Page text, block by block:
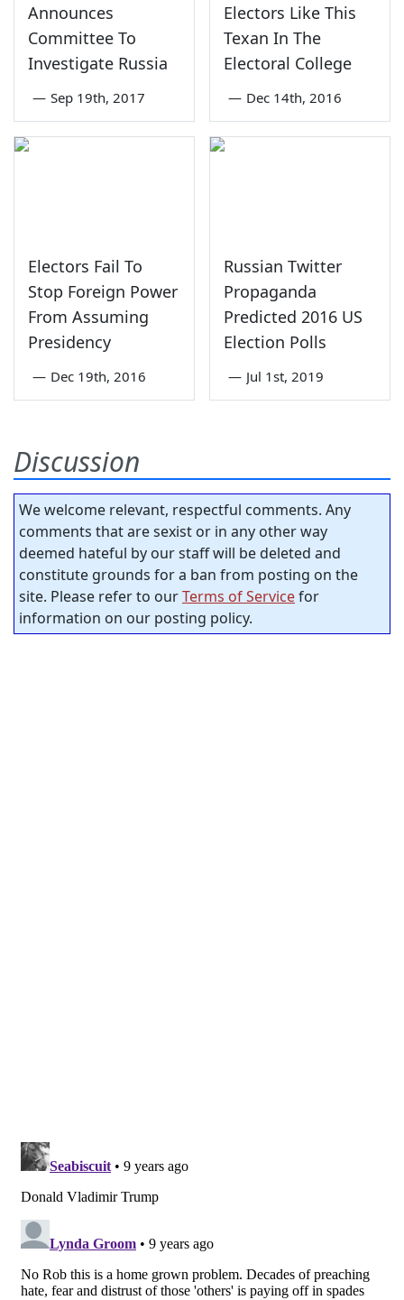
Announces
Committee To
Investigate Russia
— Sep 19th, 2017
Electors Like This
Texan In The
Electoral College
— Dec 14th, 2016
Electors Fail To
Stop Foreign Power
From Assuming
Presidency
— Dec 19th, 2016
Russian Twitter
Propaganda
Predicted 2016 US
Election Polls
— Jul 1st, 2019
Discussion
We welcome relevant, respectful comments. Any
comments that are sexist or in any other way
deemed hateful by our staff will be deleted and
constitute grounds for a ban from posting on the
site. Please refer to ourTerms of Servicefor
information on our posting policy.